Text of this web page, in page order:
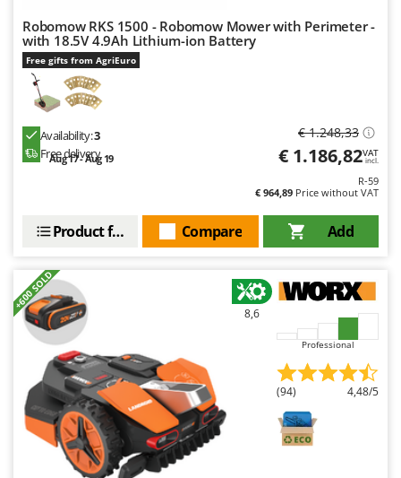
Robomow RKS 1500 - Robomow Mower with Perimeter -
with 18.5V 4.9Ah Lithium-ion Battery
Free gifts from AgriEuro
Availability:3
Free delivery
Aug 17 - Aug 19
€ 1.248,33
€ 1.186,82VAT
incl.
R-59
€ 964,89 Price without VAT
Add
Compare
Product features
+600 SOLD
8,6
Professional
(94) 4,48/5